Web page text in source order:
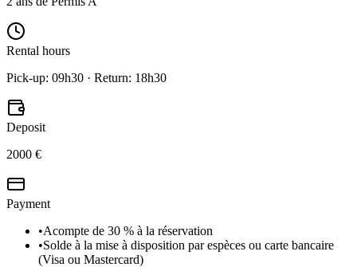
Rental hours
Pick-up: 09h30 · Return: 18h30
Deposit
2000 €
Payment
•Acompte de 30 % à la réservation
•Solde à la mise à disposition par espèces ou carte bancaire
(Visa ou Mastercard)